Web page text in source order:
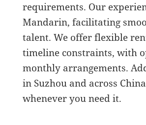
requirements. Our
Mandarin, facilitating
talent. We offer flexible
timeline constraints, with
monthly arrangements.
in Suzhou and across
whenever you need it.